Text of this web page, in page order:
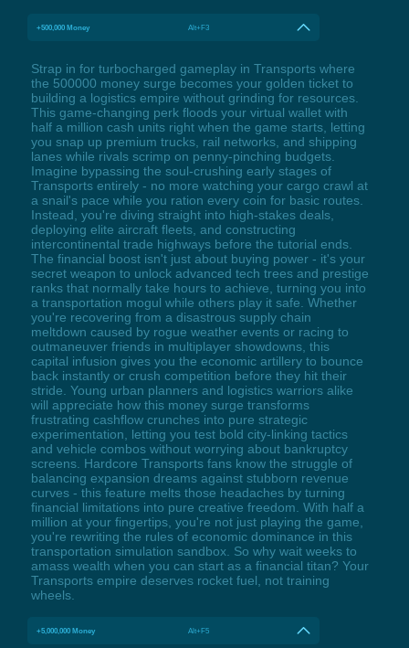
+500,000 Money Alt+F3
Strap in for turbocharged gameplay in Transports where
the 500000 money surge becomes your golden ticket to
building a logistics empire without grinding for resources.
This game-changing perk floods your virtual wallet with
half a million cash units right when the game starts, letting
you snap up premium trucks, rail networks, and shipping
lanes while rivals scrimp on penny-pinching budgets.
Imagine bypassing the soul-crushing early stages of
Transports entirely - no more watching your cargo crawl at
a snail's pace while you ration every coin for basic routes.
Instead, you're diving straight into high-stakes deals,
deploying elite aircraft fleets, and constructing
intercontinental trade highways before the tutorial ends.
The financial boost isn't just about buying power - it's your
secret weapon to unlock advanced tech trees and prestige
ranks that normally take hours to achieve, turning you into
a transportation mogul while others play it safe. Whether
you're recovering from a disastrous supply chain
meltdown caused by rogue weather events or racing to
outmaneuver friends in multiplayer showdowns, this
capital infusion gives you the economic artillery to bounce
back instantly or crush competition before they hit their
stride. Young urban planners and logistics warriors alike
will appreciate how this money surge transforms
frustrating cashflow crunches into pure strategic
experimentation, letting you test bold city-linking tactics
and vehicle combos without worrying about bankruptcy
screens. Hardcore Transports fans know the struggle of
balancing expansion dreams against stubborn revenue
curves - this feature melts those headaches by turning
financial limitations into pure creative freedom. With half a
million at your fingertips, you're not just playing the game,
you're rewriting the rules of economic dominance in this
transportation simulation sandbox. So why wait weeks to
amass wealth when you can start as a financial titan? Your
Transports empire deserves rocket fuel, not training
wheels.
+5,000,000 Money Alt+F5